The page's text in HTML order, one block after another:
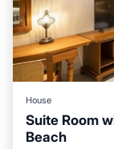
House
Suite Room
Beach